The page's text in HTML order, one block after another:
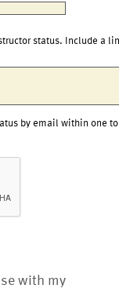
status. Include a
by email within one to
with my